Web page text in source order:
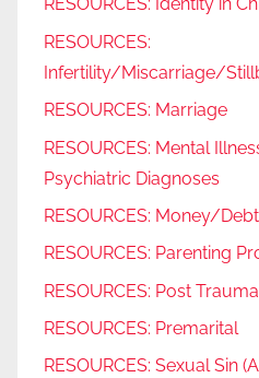
RESOURCES: Identity in
RESOURCES:
Infertility/Miscarriage/
RESOURCES: Marriage
RESOURCES: Mental
Psychiatric Diagnoses
RESOURCES: Money/
RESOURCES: Parenting
RESOURCES: Post
RESOURCES: Premarital
RESOURCES: Sexual Sin